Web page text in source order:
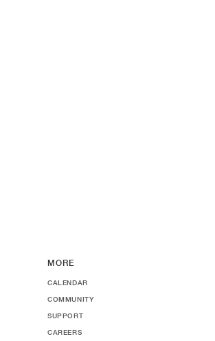
MORE
CALENDAR
COMMUNITY
SUPPORT
CAREERS